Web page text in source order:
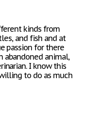
kinds from
and fish and at
passion for there
abandoned animal,
I know this
to do as much